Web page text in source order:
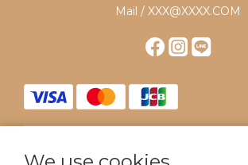
Mail / XXX@XXXX.COM
$ TWD English